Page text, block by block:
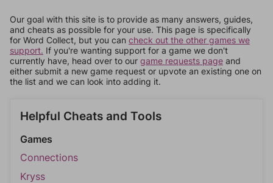
Our goal with this site is to provide as many answers, guides,
and cheats as possible for your use. This page is specifically
for Word Collect, but you can check out the other games we
support. If you're wanting support for a game we don't
currently have, head over to our game requests page and
either submit a new game request or upvote an existing one on
the list and we can look into adding it.
Helpful Cheats and Tools
Games
Connections
Kryss